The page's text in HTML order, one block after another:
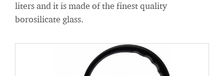
liters and it is made of the finest quality
borosilicate glass.